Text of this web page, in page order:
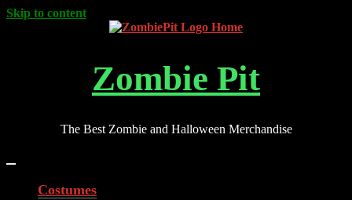
Skip to content
Zombie Pit
The Best Zombie and Halloween Merchandise
Costumes